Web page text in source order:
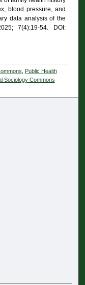
blood pressure, and
data analysis of the
7(4):19-54. DOI:
Public Health
Sociology Commons